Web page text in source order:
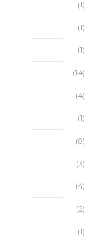
(1)
(1)
(1)
(14)
(4)
(1)
(8)
(3)
(4)
(2)
(1)